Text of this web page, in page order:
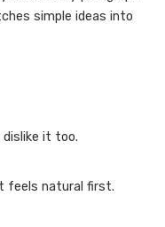
simple ideas into
dislike it too.
feels natural first.